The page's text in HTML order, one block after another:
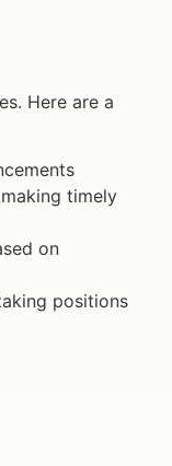
Here are a
timely
on
positions